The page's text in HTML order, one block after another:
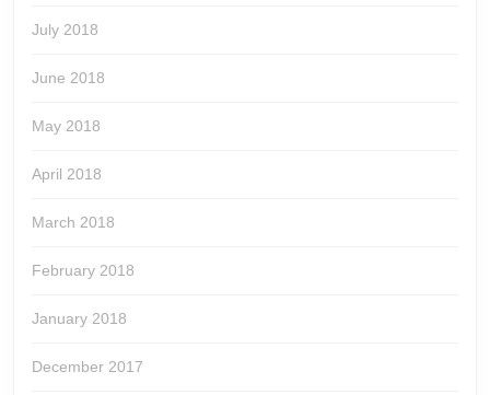
July 2018
June 2018
May 2018
April 2018
March 2018
February 2018
January 2018
December 2017